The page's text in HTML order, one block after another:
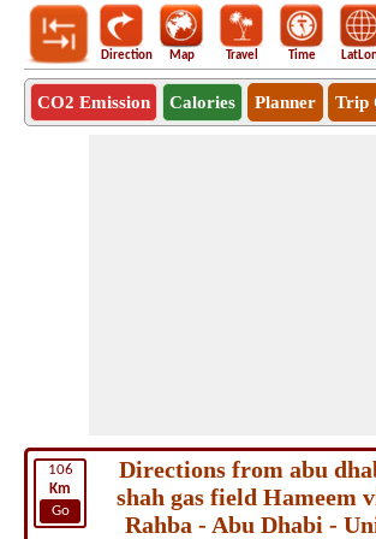
Direction Map Travel Time
CO2 Emission Calories Planner Trip
106
Km
Go
Directions from abu
shah gas field Hameem
Rahba - Abu Dhabi -